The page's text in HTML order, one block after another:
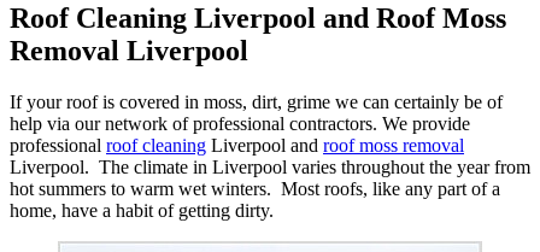
Roof Cleaning Liverpool and Roof Moss
Removal Liverpool
If your roof is covered in moss, dirt, grime we can certainly be of
help via our network of professional contractors. We provide
professional roof cleaning Liverpool and roof moss removal
Liverpool. The climate in Liverpool varies throughout the year from
hot summers to warm wet winters. Most roofs, like any part of a
home, have a habit of getting dirty.